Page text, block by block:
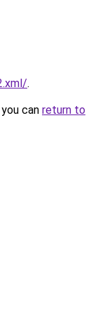
.
can return to